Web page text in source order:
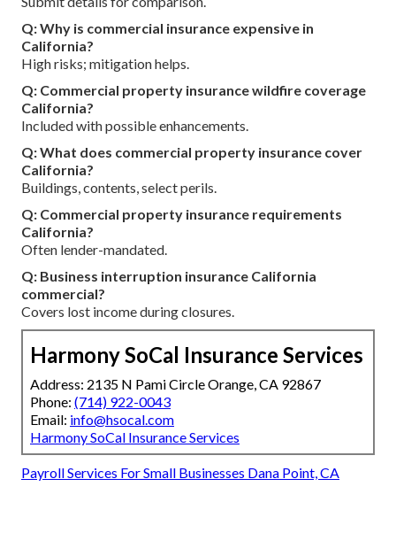
Q: Why is commercial insurance expensive in
California?
High risks; mitigation helps.
Q: Commercial property insurance wildfire coverage
California?
Included with possible enhancements.
Q: What does commercial property insurance cover
California?
Buildings, contents, select perils.
Q: Commercial property insurance requirements
California?
Often lender-mandated.
Q: Business interruption insurance California
commercial?
Covers lost income during closures.
Harmony SoCal Insurance Services
Address: 2135 N Pami Circle Orange, CA 92867
Phone: (714) 922-0043
Email: info@hsocal.com
Harmony SoCal Insurance Services
Payroll Services For Small Businesses Dana Point, CA